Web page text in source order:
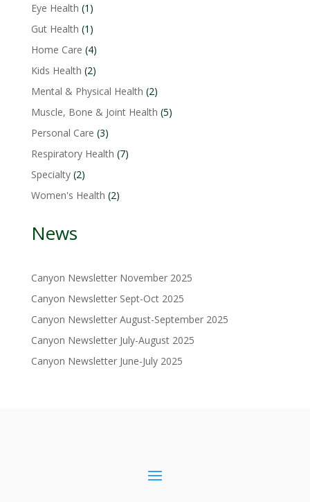
Eye Health 1 1
product
Gut Health 1 1
product
Home Care 44
products
Kids Health 22
products
Mental & Physical Health 22
products
Muscle, Bone & Joint Health 55
Personal Care 33
products
Respiratory Health 77
Specialty 22
products
Women's Health 22
News
Canyon Newsletter November 2025
Canyon Newsletter Sept-Oct 2025
Canyon Newsletter August-September 2025
Canyon Newsletter July-August 2025
Canyon Newsletter June-July 2025